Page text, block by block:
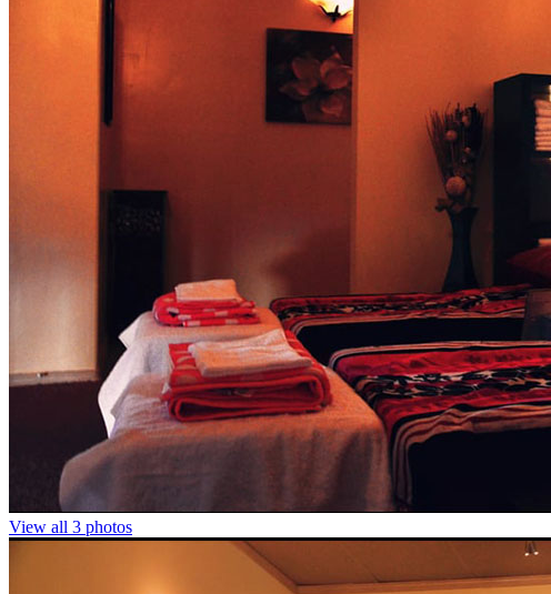
View all 3 photos